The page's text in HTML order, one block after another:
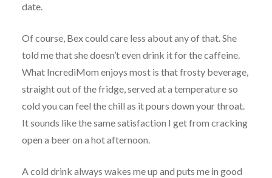
date.
Of course, Bex could care less about any of that. She
told me that she doesn’t even drink it for the caffeine.
What IncrediMom enjoys most is that frosty beverage,
straight out of the fridge, served at a temperature so
cold you can feel the chill as it pours down your throat.
It sounds like the same satisfaction I get from cracking
open a beer on a hot afternoon.
A cold drink always wakes me up and puts me in good